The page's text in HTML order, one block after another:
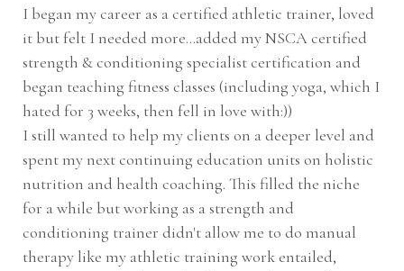
I began my career as a certified athletic trainer, loved
it but felt I needed more...added my NSCA certified
strength & conditioning specialist certification and
began teaching fitness classes (including yoga, which I
hated for 3 weeks, then fell in love with:))
I still wanted to help my clients on a deeper level and
spent my next continuing education units on holistic
nutrition and health coaching. This filled the niche
for a while but working as a strength and
conditioning trainer didn't allow me to do manual
therapy like my athletic training work entailed,